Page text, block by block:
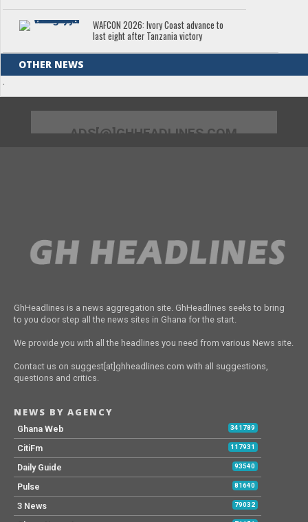
WAFCON 2026: Ivory Coast advance to
last eight after Tanzania victory
OTHER NEWS
.
ADS[@]GHHEADLINES.COM
GhHeadlines is a news aggregation site. GhHeadlines seeks to bring
to you door step all the news sites in Ghana for the start.
We provide you with all the headlines you need from various News site.
Contact us on suggest[at]ghheadlines.com with all suggestions,
questions and critics.
NEWS BY AGENCY
Ghana Web 341789
CitiFm 117931
Daily Guide 93540
Pulse 81640
3 News 79032